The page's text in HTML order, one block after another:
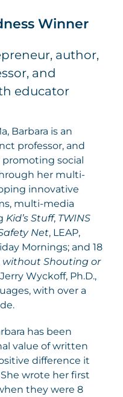
Winner
author,
and
educator
Barbara is an
professor, and
social
her multi-
innovative
multi-media
Kid’s Stuff, TWINS
Net, LEAP,
Mornings; and 18
without Shouting or
Wyckoff, Ph.D.,
with over a
has been
value of written
difference it
wrote her first
they were 8